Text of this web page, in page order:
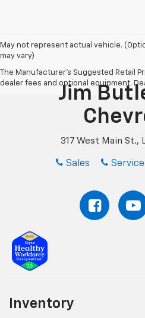
May not represent actual vehicle.
may vary)
The Manufacturer's Suggested Retail
dealer fees and optional equipment.
Jim
317 West Main St.,
Sales Service
Inventory